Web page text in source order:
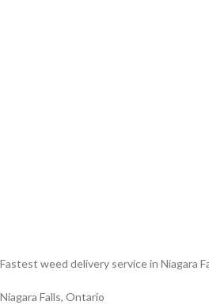
Fastest weed delivery service in Niagara
Niagara Falls, Ontario